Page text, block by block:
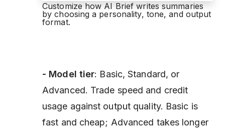
Customize how AI Brief writes summaries
by choosing a personality, tone, and output
format.
- Model tier: Basic, Standard, or
Advanced. Trade speed and credit
usage against output quality. Basic is
fast and cheap; Advanced takes longer